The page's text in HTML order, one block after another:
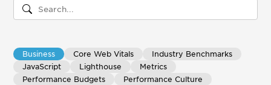
Business Core Web Vitals
Industry Benchmarks
JavaScript
Lighthouse
Metrics
Performance Budgets
Performance Culture